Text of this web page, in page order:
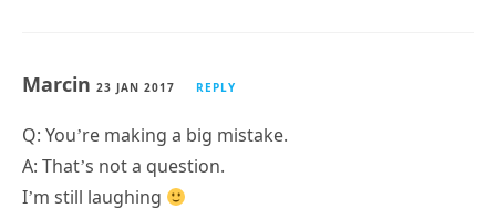
Marcin 23 JAN 2017 REPLY
Q: You’re making a big mistake.
A: That’s not a question.
I’m still laughing